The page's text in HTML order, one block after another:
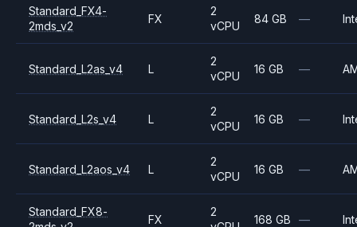
Standard_FX4-
2mds_v2
FX
2
vCPU
84 GB —
Standard_L2as_v4 L
2
vCPU
16 GB —
Standard_L2s_v4 L
2
vCPU
16 GB —
Standard_L2aos_v4 L
2
vCPU
16 GB —
Standard_FX8-
FX
2
168 GB —